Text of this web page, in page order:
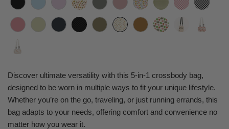
Discover ultimate versatility with this 5-in-1 crossbody bag,
designed to be worn in multiple ways to fit your unique lifestyle.
Whether you’re on the go, traveling, or just running errands, this
bag adapts to your needs, offering comfort and convenience no
matter how you wear it.